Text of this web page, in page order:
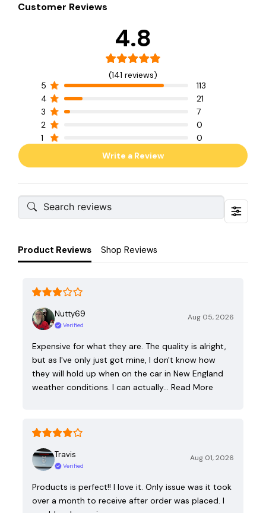
Customer Reviews
4.8
(141 reviews)
5
113
4
21
3
7
2
0
1
0
Write a Review
Product Reviews Shop Reviews
Nutty69
Verified
Aug 05, 2026
Expensive for what they are. The quality is alright,
but as I've only just got mine, I don't know how
they will hold up when on the car in New England
weather conditions. I can actually… Read More
Travis
Verified
Aug 01, 2026
Products is perfect!! I love it. Only issue was it took
over a month to receive after order was placed. I